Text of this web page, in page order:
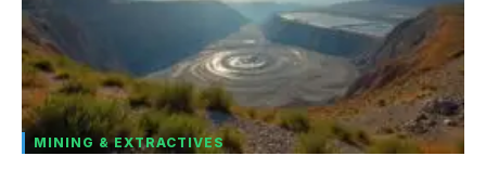
MINING & EXTRACTIVES